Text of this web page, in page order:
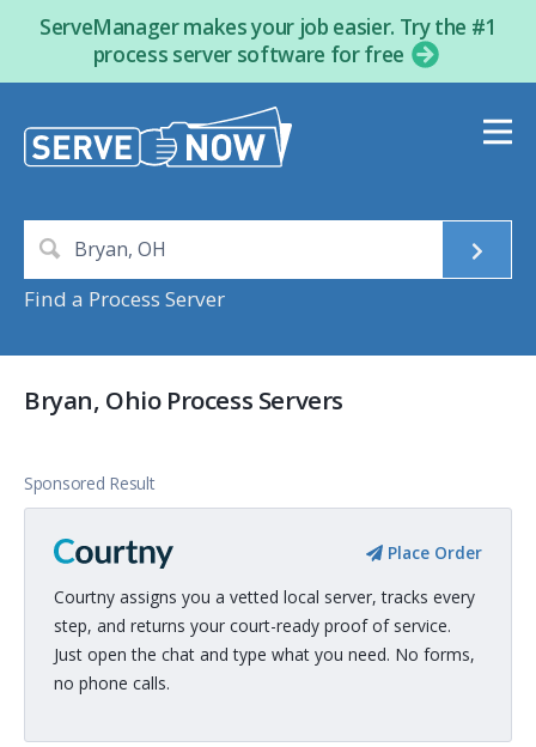
ServeManager makes your job easier. Try the #1
process server software for free
Find a Process Server
Bryan, Ohio Process Servers
Sponsored Result
Place Order
Courtny assigns you a vetted local server, tracks every
step, and returns your court-ready proof of service.
Just open the chat and type what you need. No forms,
no phone calls.